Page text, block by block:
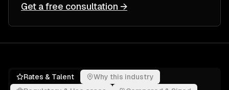
Get a free consultation →
Rates & Talent
Why this industry